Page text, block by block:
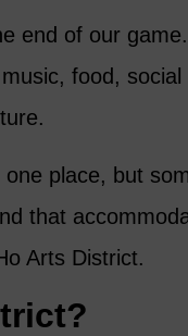
end of our
food, social
place, but
that
Arts District.